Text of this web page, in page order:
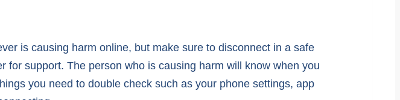
is causing harm online, but make sure to disconnect in a safe
support. The person who is causing harm will know when you
you need to double check such as your phone settings, app